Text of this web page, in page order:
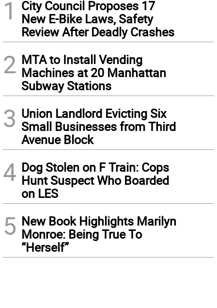
1
City Council Proposes 17
New E-Bike Laws, Safety
Review After Deadly Crashes
2 MTA to Install Vending
Machines at 20 Manhattan
Subway Stations
3 Union Landlord Evicting Six
Small Businesses from Third
Avenue Block
4 Dog Stolen on F Train: Cops
Hunt Suspect Who Boarded
on LES
5 New Book Highlights Marilyn
Monroe: Being True To
“Herself”